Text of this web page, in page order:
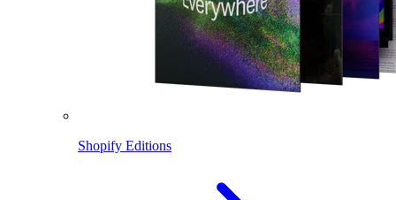
Shopify Editions